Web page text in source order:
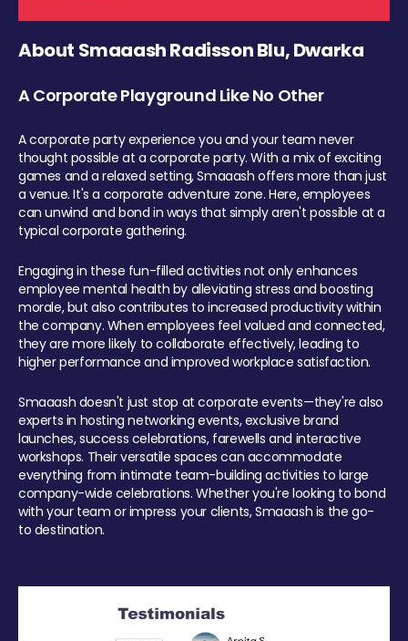
About Smaaash Radisson Blu, Dwarka
A Corporate Playground Like No Other
A corporate party experience you and your team never
thought possible at a corporate party. With a mix of exciting
games and a relaxed setting, Smaaash offers more than just
a venue. It's a corporate adventure zone. Here, employees
can unwind and bond in ways that simply aren't possible at a
typical corporate gathering.
Engaging in these fun-filled activities not only enhances
employee mental health by alleviating stress and boosting
morale, but also contributes to increased productivity within
the company. When employees feel valued and connected,
they are more likely to collaborate effectively, leading to
higher performance and improved workplace satisfaction.
Smaaash doesn't just stop at corporate events—they're also
experts in hosting networking events, exclusive brand
launches, success celebrations, farewells and interactive
workshops. Their versatile spaces can accommodate
everything from intimate team-building activities to large
company-wide celebrations. Whether you're looking to bond
with your team or impress your clients, Smaaash is the go-
to destination.